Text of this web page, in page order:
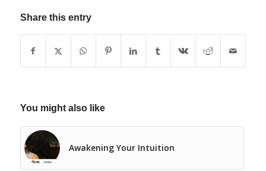
Share this entry
You might also like
Awakening Your Intuition